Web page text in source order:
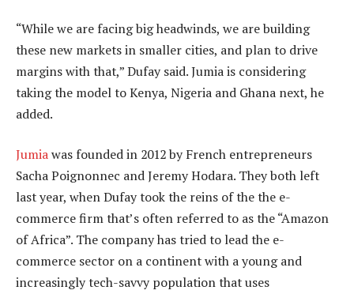
“While we are facing big headwinds, we are building
these new markets in smaller cities, and plan to drive
margins with that,” Dufay said. Jumia is considering
taking the model to Kenya, Nigeria and Ghana next, he
added.
Jumiawas founded in 2012 by French entrepreneurs
Sacha Poignonnec and Jeremy Hodara. They both left
last year, when Dufay took the reins of the the e-
commerce firm that’s often referred to as the “Amazon
of Africa”. The company has tried to lead the e-
commerce sector on a continent with a young and
increasingly tech-savvy population that uses